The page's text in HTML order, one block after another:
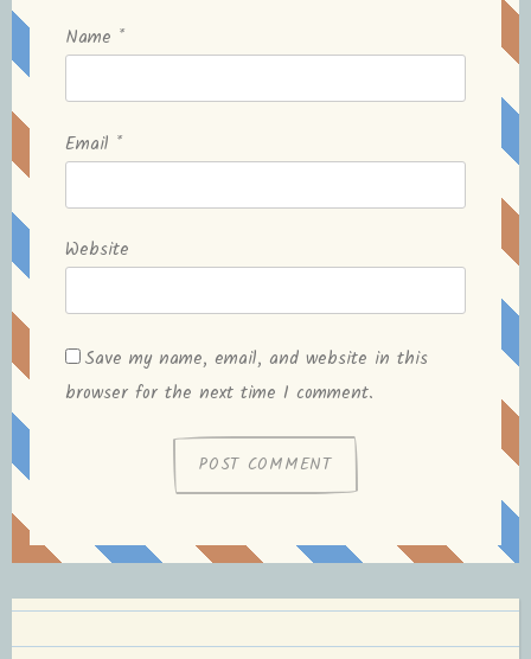
Name *
Email *
Website
Save my name, email, and website in this
browser for the next time I comment.